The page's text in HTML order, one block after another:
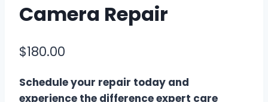
Camera Repair
$180.00
Schedule your repair today and
experience the difference expert care